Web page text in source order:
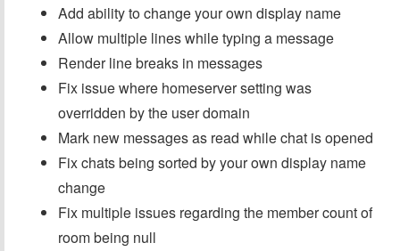
Add ability to change your own display name
Allow multiple lines while typing a message
Render line breaks in messages
Fix issue where homeserver setting was
overridden by the user domain
Mark new messages as read while chat is opened
Fix chats being sorted by your own display name
change
Fix multiple issues regarding the member count of
room being null